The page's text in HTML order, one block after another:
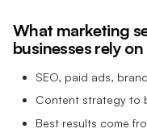
What marketing
businesses rely
SEO, paid ads,
Content strategy to
Best results come